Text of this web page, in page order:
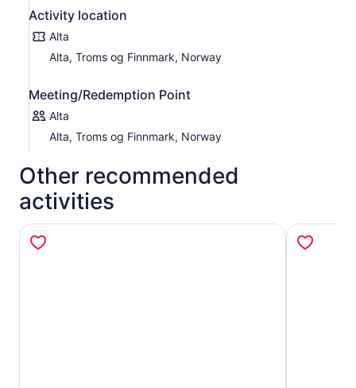
with conversation and local stories. At the end, it’s back
to the farm and then to Alta.
Activity location
Alta
Alta, Troms og Finnmark, Norway
Meeting/Redemption Point
Alta
Alta, Troms og Finnmark, Norway
Other recommended
activities